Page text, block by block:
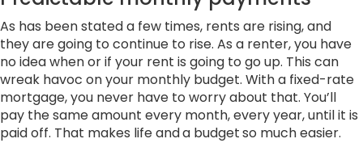
As has been stated a few times, rents are rising, and
they are going to continue to rise. As a renter, you have
no idea when or if your rent is going to go up. This can
wreak havoc on your monthly budget. With a fixed-rate
mortgage, you never have to worry about that. You’ll
pay the same amount every month, every year, until it is
paid off. That makes life anda budgetso much easier.